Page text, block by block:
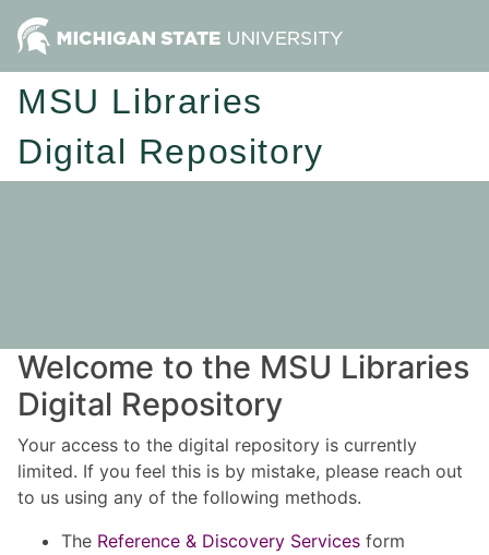
MSU Libraries
Digital Repository
Welcome to the MSU Libraries
Digital Repository
Your access to the digital repository is currently
limited. If you feel this is by mistake, please reach out
to us using any of the following methods.
The Reference & Discovery Services form